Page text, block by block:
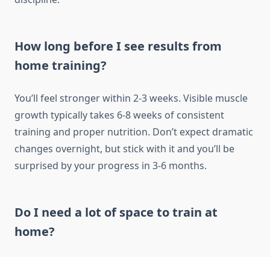
How long before I see results from
home training?
You’ll feel stronger within 2-3 weeks. Visible muscle
growth typically takes 6-8 weeks of consistent
training and proper nutrition. Don’t expect dramatic
changes overnight, but stick with it and you’ll be
surprised by your progress in 3-6 months.
Do I need a lot of space to train at
home?